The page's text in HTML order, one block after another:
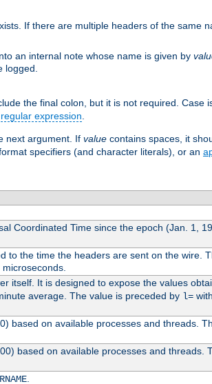
If there are multiple headers of the same
an internal note whose name is given by
logged.
the final colon, but it is not required. Case
regular expression
next argument. If value contains spaces, it
specifiers (and character literals), or an
Coordinated Time since the epoch (Jan. 1,
to the time the headers are sent on the wire.
itself. It is designed to expose the values
average. The value is preceded by l=
based on available processes and threads.
based on available processes and threads.
.